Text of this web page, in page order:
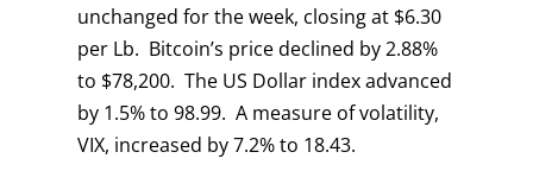
unchanged for the week, closing at $6.30
per Lb. Bitcoin’s price declined by 2.88%
to $78,200. The US Dollar index advanced
by 1.5% to 98.99. A measure of volatility,
VIX, increased by 7.2% to 18.43.